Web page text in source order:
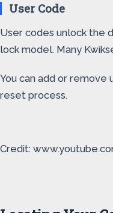
User Code
User codes unlock the
lock model. Many
You can add or
reset process.
Credit: